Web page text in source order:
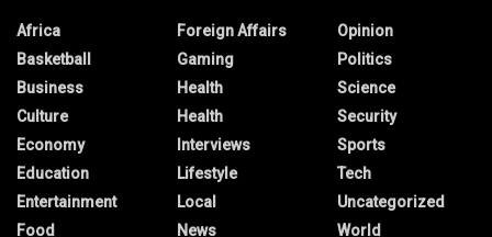
Africa
Basketball
Business
Culture
Economy
Education
Entertainment
Food
Foreign Affairs
Gaming
Health
Health
Interviews
Lifestyle
Local
News
Opinion
Politics
Science
Security
Sports
Tech
Uncategorized
World